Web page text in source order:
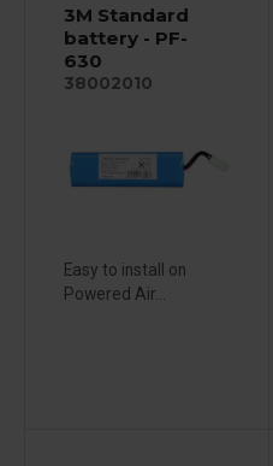
3M Standard
battery - PF-
630
38002010
Easy to install on
Powered Air...